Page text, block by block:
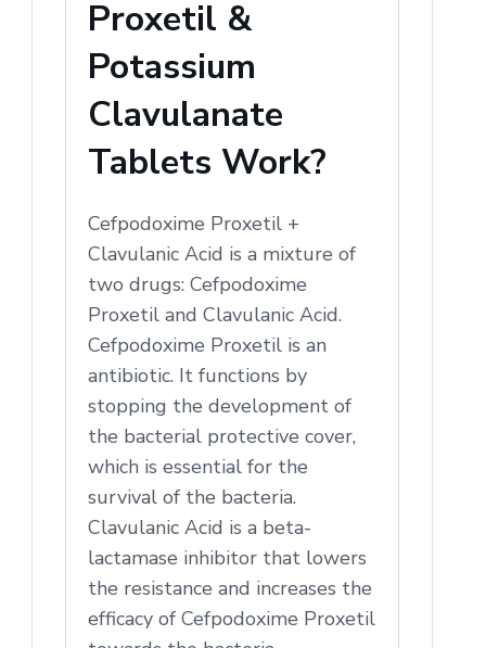
Proxetil &
Potassium
Clavulanate
Tablets Work?
Cefpodoxime Proxetil +
Clavulanic Acid is a mixture of
two drugs: Cefpodoxime
Proxetil and Clavulanic Acid.
Cefpodoxime Proxetil is an
antibiotic. It functions by
stopping the development of
the bacterial protective cover,
which is essential for the
survival of the bacteria.
Clavulanic Acid is a beta-
lactamase inhibitor that lowers
the resistance and increases the
efficacy of Cefpodoxime Proxetil